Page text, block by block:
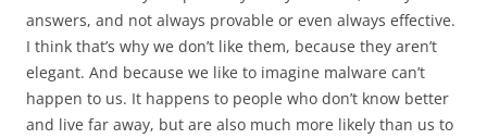
answers, and not always provable or even always effective.
I think that’s why we don’t like them, because they aren’t
elegant. And because we like to imagine malware can’t
happen to us. It happens to people who don’t know better
and live far away, but are also much more likely than us to